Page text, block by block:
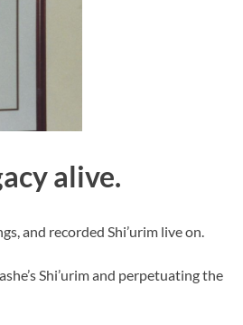
alive.
and recorded Shi’urim live on.
Shi’urim and perpetuating the